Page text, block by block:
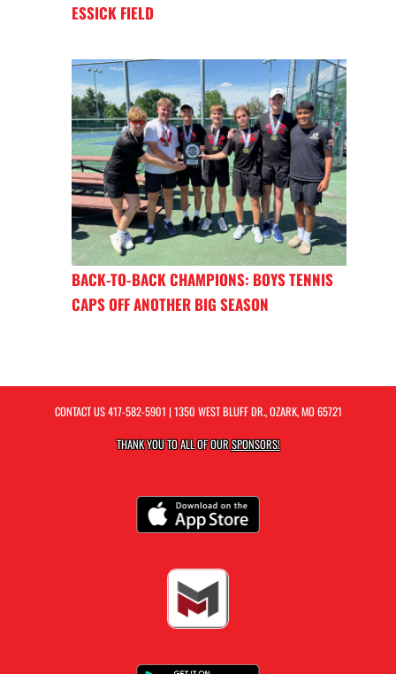
ESSICK FIELD
BACK-TO-BACK CHAMPIONS: BOYS TENNIS
CAPS OFF ANOTHER BIG SEASON
CONTACT US417-582-5901 | 1350 WEST BLUFF DR., OZARK, MO 65721
THANK YOU TO ALL OF OURSPONSORS!